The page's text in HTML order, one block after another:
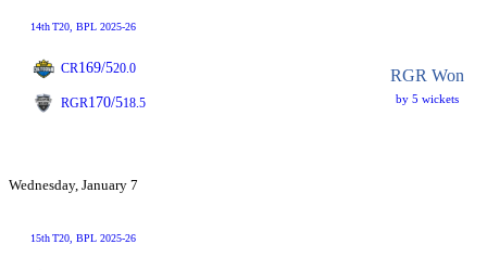
14thT20 , BPL 2025-26
CR169/520.0 RGR Won
by 5 wickets
RGR170/518.5
Wednesday, January 7
15thT20, BPL 2025-26